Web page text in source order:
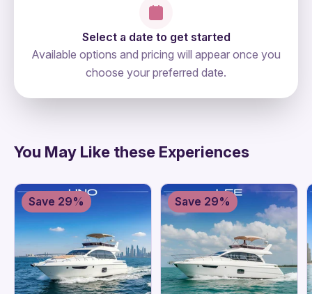
Select a date to get started
Available options and pricing will appear once you
choose your preferred date.
You May Like these Experiences
Save 29% Save 29%